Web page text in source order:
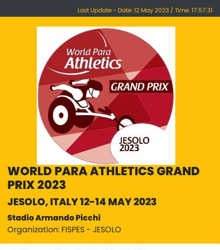
Last Update - Date: 12 May 2023 / Time: 17:57:31
WORLD PARA ATHLETICS GRAND
PRIX 2023
JESOLO, ITALY 12-14 MAY 2023
Stadio Armando Picchi
Organization: FISPES - JESOLO